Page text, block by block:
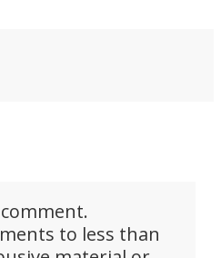
to less than